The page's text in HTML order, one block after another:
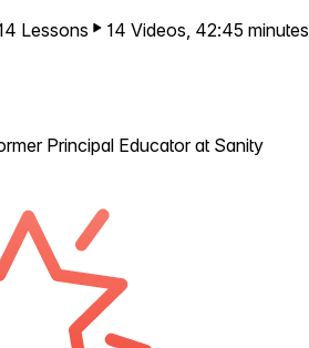
Lessons 14 Videos, 42:45 minutes
Principal Educator at Sanity